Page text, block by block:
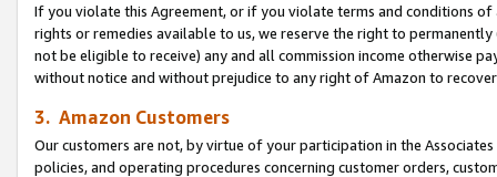
If you violate this Agreement, or if you violate terms and conditions
rights or remedies available to us, we reserve the right to
not be eligible to receive) any and all commission income otherwise
without notice and without prejudice to any right of Amazon to
3. Amazon Customers
Our customers are not, by virtue of your participation in the
policies, and operating procedures concerning customer orders,